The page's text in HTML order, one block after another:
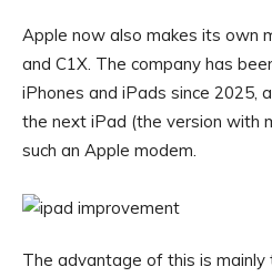
Apple now also makes its own
and C1X. The company has
iPhones and iPads since 2025,
the next iPad (the version with
such an Apple modem.
The advantage of this is